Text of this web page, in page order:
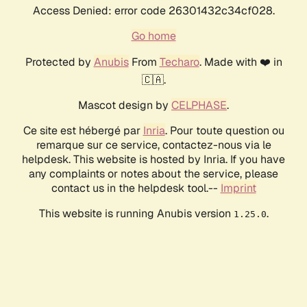
Access Denied: error code 26301432c34cf028.
Go home
Protected by AnubisFrom Techaro. Made with ❤️ in
🇨🇦.
Mascot design by CELPHASE.
Ce site est hébergé par Inria. Pour toute question ou
remarque sur ce service, contactez-nous via le
helpdesk. This website is hosted by Inria. If you have
any complaints or notes about the service, please
contact us in the helpdesk tool.-- Imprint
This website is running Anubis version 1.25.0.